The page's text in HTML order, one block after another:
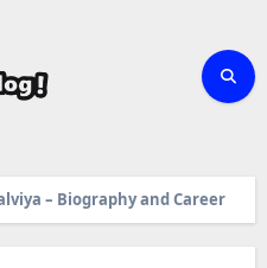
– Biography and Career